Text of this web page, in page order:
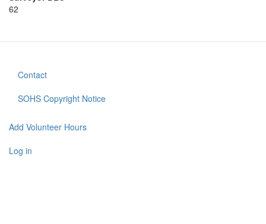
62
Footer
menu
Contact
SOHS Copyright Notice
User
account
Add Volunteer Hours
Log in